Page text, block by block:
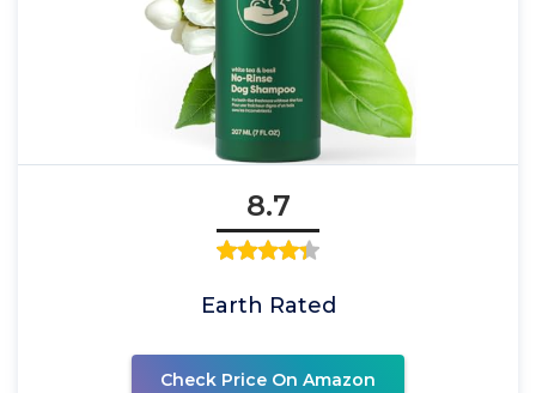
8.7
Earth Rated
Check Price On Amazon